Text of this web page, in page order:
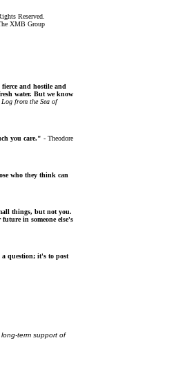
Reserved.
XMB Group
and hostile and
water. But we know
Log from the Sea of
you care." - Theodore
who they think can
things, but not you.
in someone else's
a question; it's to post
term support of